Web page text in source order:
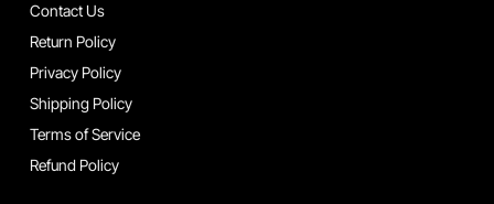
Contact Us
Return Policy
Privacy Policy
Shipping Policy
Terms of Service
Refund Policy